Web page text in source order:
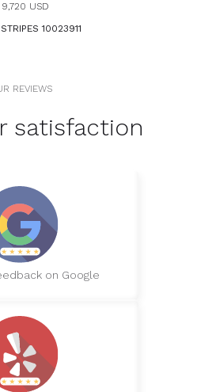
USD
10023911
REVIEWS
satisfaction
on Google